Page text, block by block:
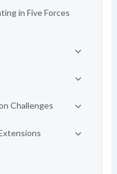
in Five Forces
Challenges